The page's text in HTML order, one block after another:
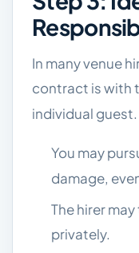
In many venue
contract is with
individual guest.
You may
damage,
The hirer
privately.